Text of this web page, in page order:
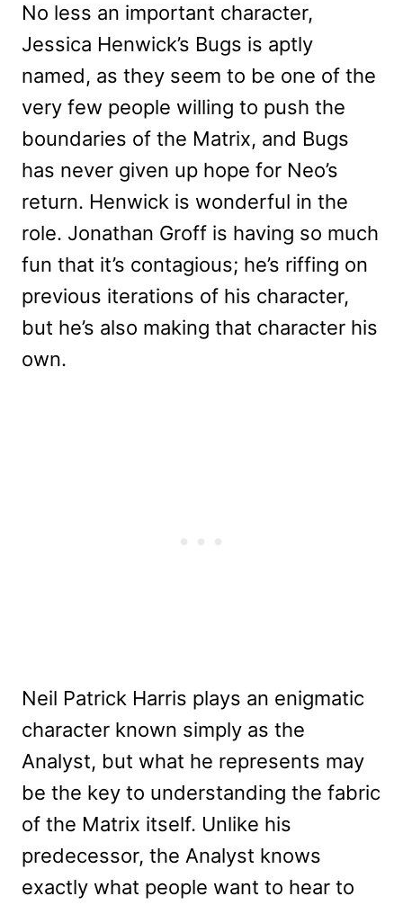
No less an important character,
Jessica Henwick’s Bugs is aptly
named, as they seem to be one of the
very few people willing to push the
boundaries of the Matrix, and Bugs
has never given up hope for Neo’s
return. Henwick is wonderful in the
role. Jonathan Groff is having so much
fun that it’s contagious; he’s riffing on
previous iterations of his character,
but he’s also making that character his
own.
Neil Patrick Harris plays an enigmatic
character known simply as the
Analyst, but what he represents may
be the key to understanding the fabric
of the Matrix itself. Unlike his
predecessor, the Analyst knows
exactly what people want to hear to